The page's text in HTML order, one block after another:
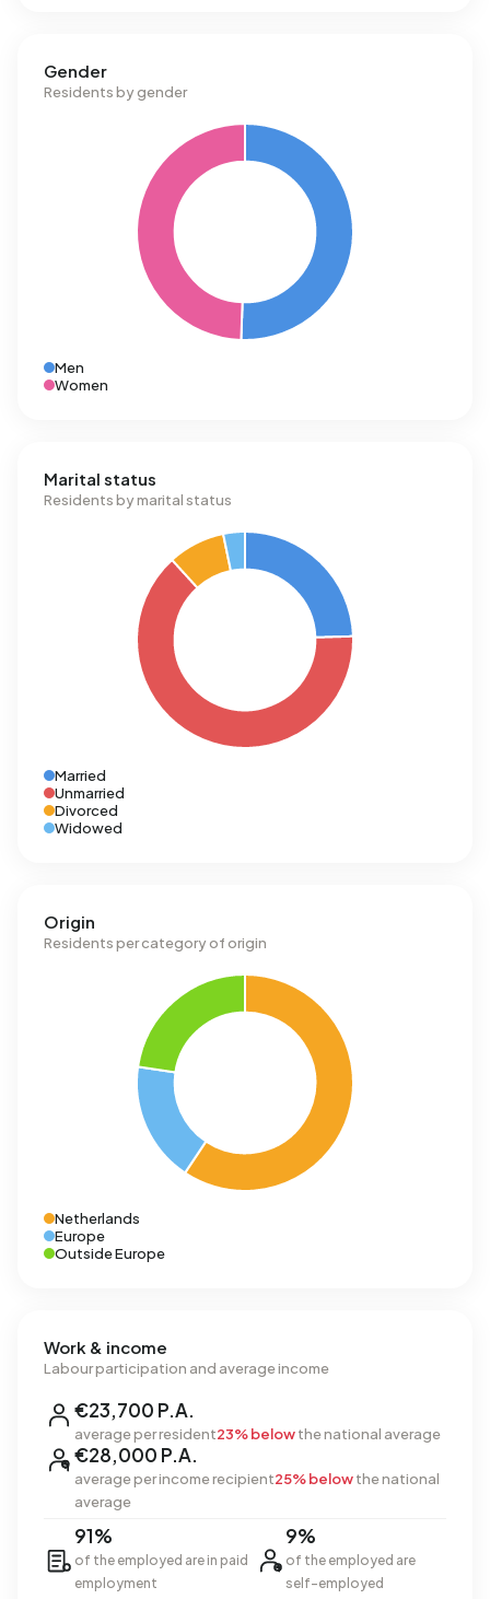
Gender
Residents by gender
Men
Women
Marital status
Residents by marital status
Married
Unmarried
Divorced
Widowed
Origin
Residents per category of origin
Netherlands
Europe
Outside Europe
Work & income
Labour participation and average income
€23,700 P.A.
average per resident23% belowthe national average
€28,000 P.A.
average per income recipient25% belowthe national
average
91%
of the employed are in paid
employment
9%
of the employed are
self-employed